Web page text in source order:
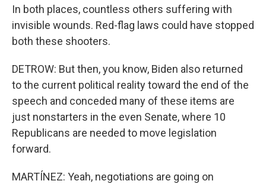
In both places, countless others suffering with
invisible wounds. Red-flag laws could have stopped
both these shooters.
DETROW: But then, you know, Biden also returned
to the current political reality toward the end of the
speech and conceded many of these items are
just nonstarters in the even Senate, where 10
Republicans are needed to move legislation
forward.
MARTÍNEZ: Yeah, negotiations are going on